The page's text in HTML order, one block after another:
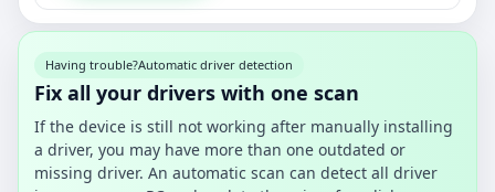
Having trouble?Automatic driver detection
Fix all your drivers with one scan
If the device is still not working after manually installing
a driver, you may have more than one outdated or
missing driver. An automatic scan can detect all driver